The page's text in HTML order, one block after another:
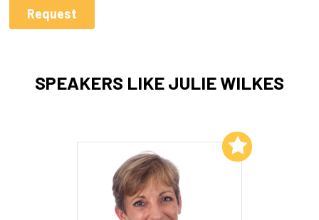
SPEAKERS LIKE JULIE WILKES
Add to My List